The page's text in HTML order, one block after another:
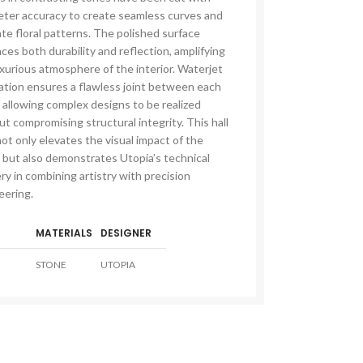
& DECORATIVE CONSOLE:
Stone Coffee Table
Stone Decorative Console
Black Stone Coffee table
accuracy to create seamless curves and
floral patterns. The polished surface
both durability and reflection, amplifying
atmosphere of the interior. Waterjet
ensures a flawless joint between each
allowing complex designs to be realized
compromising structural integrity. This hall
only elevates the visual impact of the
but also demonstrates Utopia’s technical
in combining artistry with precision
MATERIALS
STONE
DESIGNER
UTOPIA